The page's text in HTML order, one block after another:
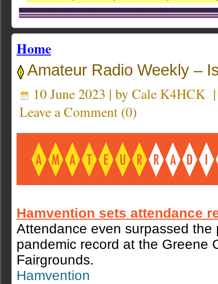
Home
Amateur Radio Weekly –
10 June 2023 | by Cale K4HCK
Leave a Comment (0)
Hamvention sets attendance
Attendance even surpassed the
pandemic record at the Greene
Fairgrounds.
Hamvention